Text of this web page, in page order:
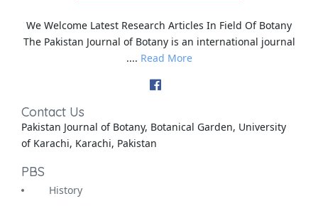
We Welcome Latest Research Articles In Field Of Botany
The Pakistan Journal of Botany is an international journal
.... Read More
Contact Us
Pakistan Journal of Botany, Botanical Garden, University
of Karachi, Karachi, Pakistan
PBS
History